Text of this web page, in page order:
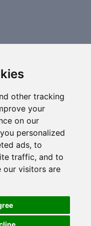
other tracking
your
on our
personalized
ads, to
traffic, and to
our visitors are